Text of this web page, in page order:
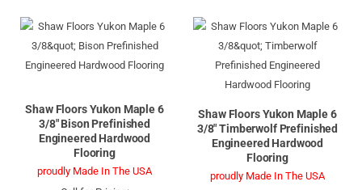
Shaw Floors Yukon Maple 6
3/8" Bison Prefinished
Engineered Hardwood
Flooring
proudly Made In The USA
Shaw Floors Yukon Maple 6
3/8" Timberwolf Prefinished
Engineered Hardwood
Flooring
proudly Made In The USA